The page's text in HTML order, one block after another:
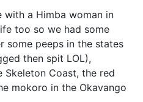
with a Himba woman in
too so we had some
some peeps in the states
then spit LOL),
Skeleton Coast, the red
mokoro in the Okavango